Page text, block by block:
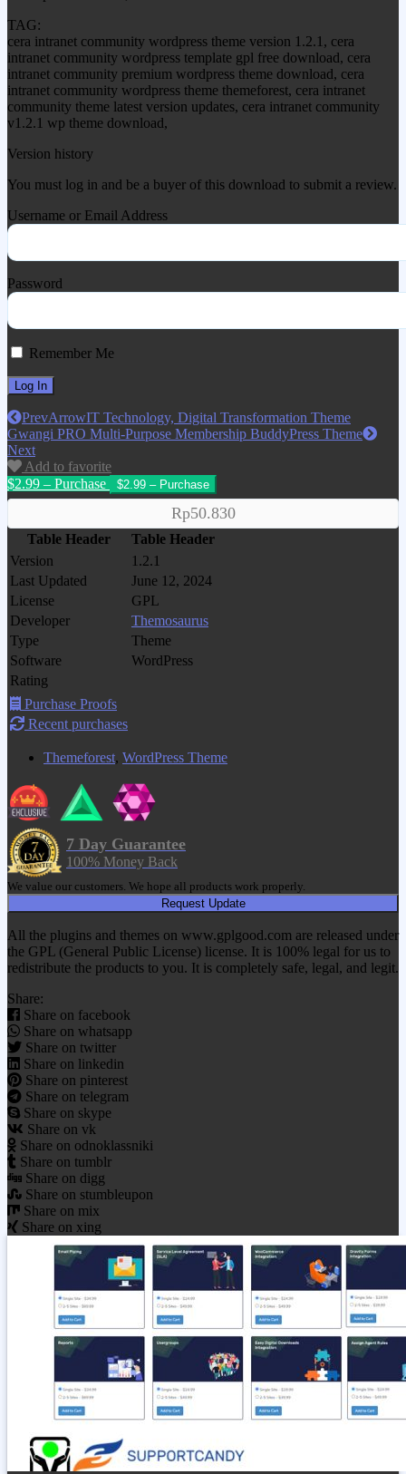
TAG:
cera intranet community wordpress theme version 1.2.1, cera
intranet community wordpress template gpl free download, cera
intranet community premium wordpress theme download, cera
intranet community wordpress theme themeforest, cera intranet
community theme latest version updates, cera intranet community
v1.2.1 wp theme download,
Version history
You must log in and be a buyer of this download to submit a review.
Username or Email Address
Password
Remember Me
PrevArrowIT Technology, Digital Transformation Theme
Gwangi PRO Multi-Purpose Membership BuddyPress Theme
Next
Add to favorite
$2.99 – Purchase
Rp50.830
Table Header
Table Header
Version
1.2.1
Last Updated
June 12, 2024
License
GPL
Developer
Themosaurus
Type
Theme
Software
WordPress
Rating
Purchase Proofs
Recent purchases
Themeforest, WordPress Theme
7 Day Guarantee
100% Money Back
We value our customers. We hope all products work properly.
Request Update
All the plugins and themes on www.gplgood.com are released under
the GPL (General Public License) license. It is 100% legal for us to
redistribute the products to you. It is completely safe, legal, and legit.
Share:
Share on facebook
Share on whatsapp
Share on twitter
Share on linkedin
Share on pinterest
Share on telegram
Share on skype
Share on vk
Share on odnoklassniki
Share on tumblr
Share on digg
Share on stumbleupon
Share on mix
Share on xing